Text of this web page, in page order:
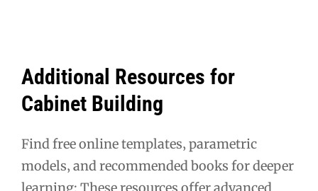
Additional Resources for
Cabinet Building
Find free online templates‚ parametric
models‚ and recommended books for deeper
learning; These resources offer advanced